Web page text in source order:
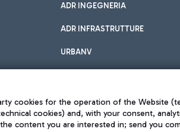
ADR INGEGNERIA
ADR INFRASTRUTTURE
URBANV
cookies for the operation of the Website
cookies) and, with your consent,
content you are interested in; send you